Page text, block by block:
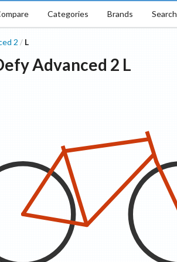
Categories Brands Search
2 / L
Advanced 2 L